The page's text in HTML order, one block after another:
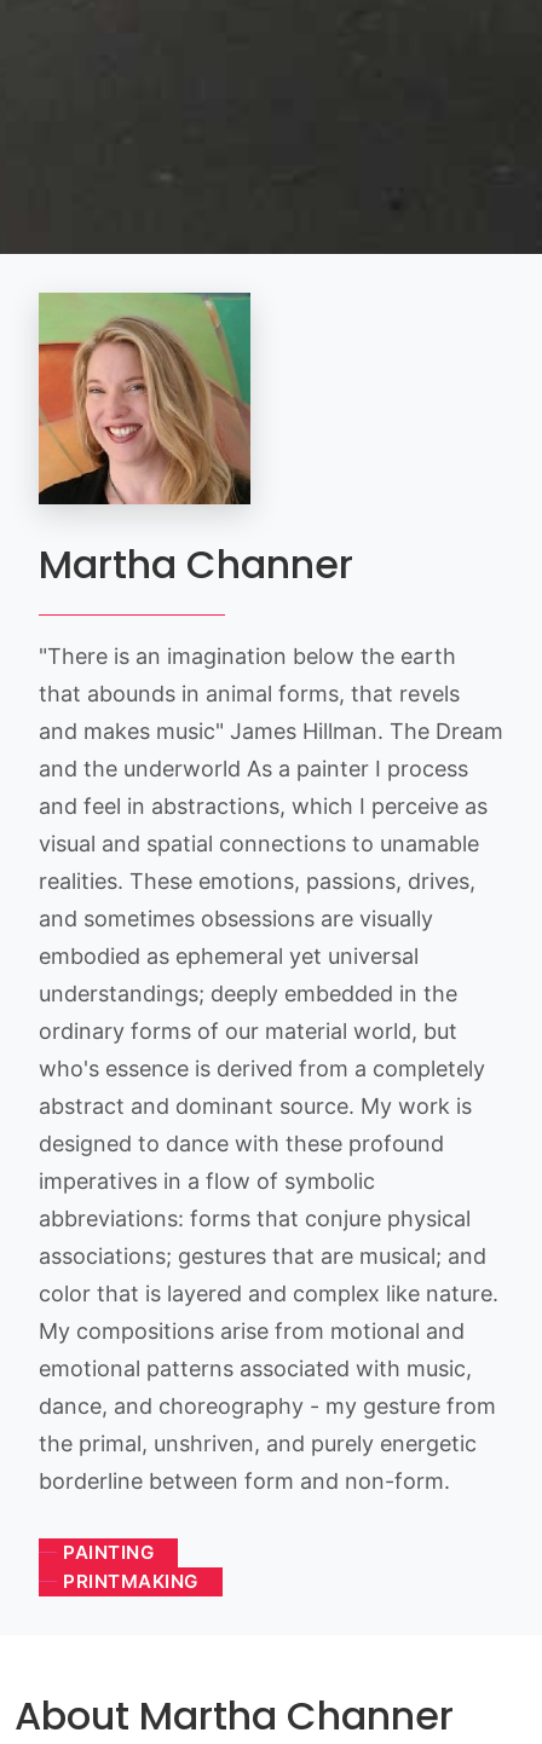
Martha Channer
"There is an imagination below the earth
that abounds in animal forms, that revels
and makes music" James Hillman. The Dream
and the underworld As a painter I process
and feel in abstractions, which I perceive as
visual and spatial connections to unamable
realities. These emotions, passions, drives,
and sometimes obsessions are visually
embodied as ephemeral yet universal
understandings; deeply embedded in the
ordinary forms of our material world, but
who's essence is derived from a completely
abstract and dominant source. My work is
designed to dance with these profound
imperatives in a flow of symbolic
abbreviations: forms that conjure physical
associations; gestures that are musical; and
color that is layered and complex like nature.
My compositions arise from motional and
emotional patterns associated with music,
dance, and choreography - my gesture from
the primal, unshriven, and purely energetic
borderline between form and non-form.
PAINTING
PRINTMAKING
About Martha Channer